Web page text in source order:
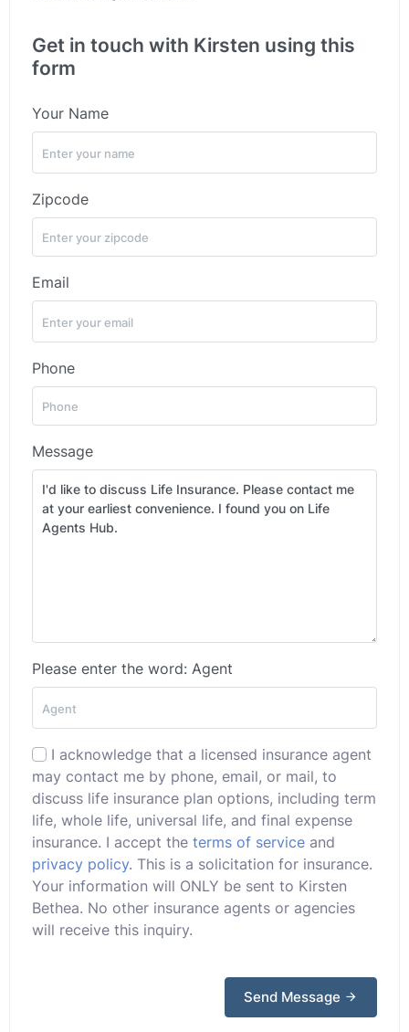
Get in touch with Kirsten using this
form
Your Name
Zipcode
Email
Phone
Message
Please enter the word: Agent
I acknowledge that a licensed insurance agent
may contact me by phone, email, or mail, to
discuss life insurance plan options, including term
life, whole life, universal life, and final expense
insurance. I accept the terms of service and
privacy policy. This is a solicitation for insurance.
Your information will ONLY be sent to Kirsten
Bethea. No other insurance agents or agencies
will receive this inquiry.
Send Message